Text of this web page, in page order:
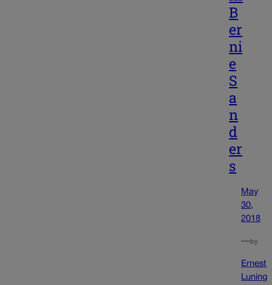
B
er
ni
e
S
a
n
d
er
s
May
30,
2018
—by
Ernest
Luning